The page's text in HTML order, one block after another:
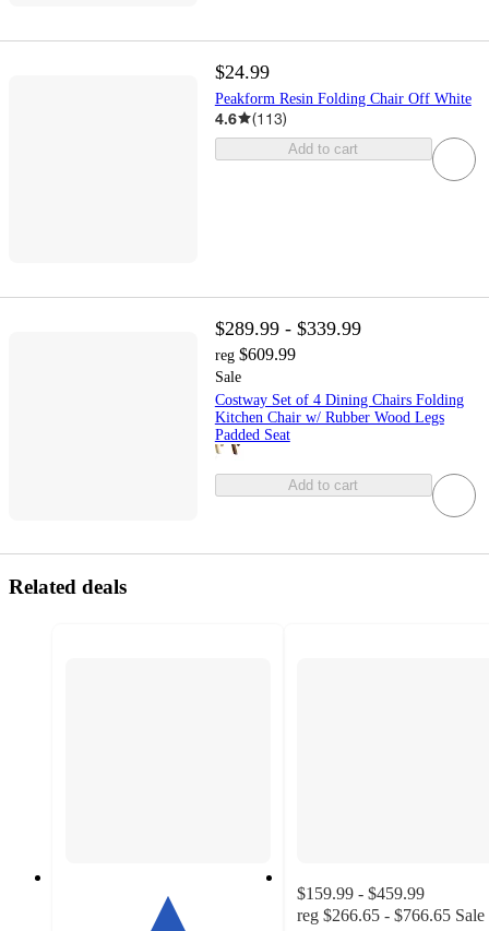
$24.99
Peakform Resin Folding Chair Off White
4.6 (113)
Add to cart
$289.99 - $339.99
reg $609.99
Sale
Costway Set of 4 Dining Chairs Folding
Kitchen Chair w/ Rubber Wood Legs
Padded Seat
Add to cart
Related deals
$159.99 - $459.99
reg $266.65 - $766.65 Sale